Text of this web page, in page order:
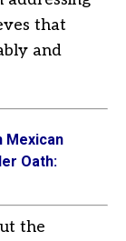
that
and
Mexican
Oath:
the